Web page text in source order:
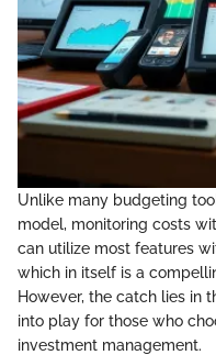
Unlike many budgeting
model, monitoring costs
can utilize most features
which in itself is a
However, the catch lies in
into play for those who
investment management.